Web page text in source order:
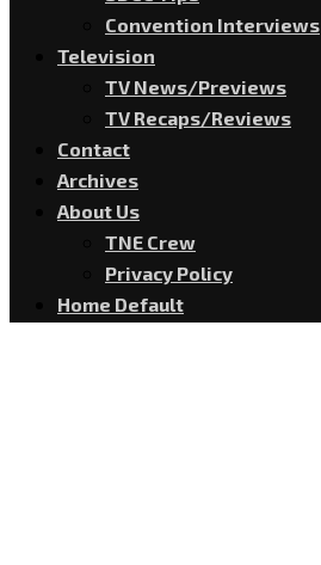
Convention Interviews
Television
TV News/Previews
TV Recaps/Reviews
Contact
Archives
About Us
TNE Crew
Privacy Policy
Home Default